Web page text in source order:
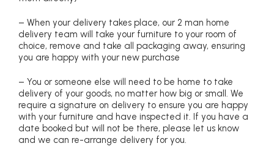
– When your delivery takes place, our 2 man home
delivery team will take your furniture to your room of
choice, remove and take all packaging away, ensuring
you are happy with your new purchase
– You or someone else will need to be home to take
delivery of your goods, no matter how big or small. We
require a signature on delivery to ensure you are happy
with your furniture and have inspected it. If you have a
date booked but will not be there, please let us know
and we can re-arrange delivery for you.